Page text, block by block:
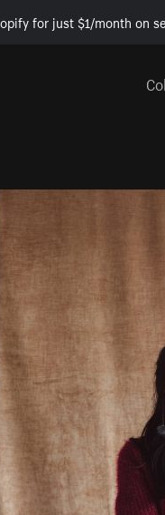
for just $1/month on